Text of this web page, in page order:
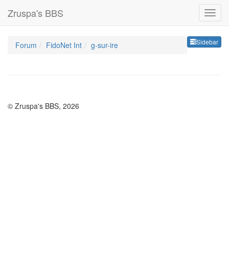
Zruspa's BBS
Sidebar
Forum FidoNet Int g-sur-ire
© Zruspa's BBS, 2026